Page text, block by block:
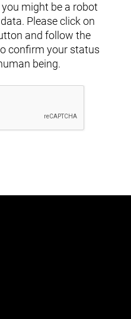
might be a robot
Please click on
and follow the
confirm your status
being.